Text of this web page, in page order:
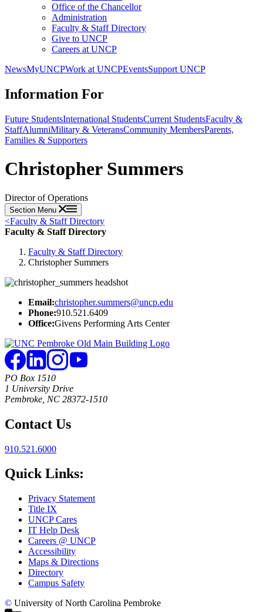
Office of the Chancellor
Administration
Faculty & Staff Directory
Give to UNCP
Careers at UNCP
NewsMyUNCPWork at UNCPEventsSupport UNCP
Information For
Future StudentsInternational StudentsCurrent StudentsFaculty &
StaffAlumniMilitary & VeteransCommunity MembersParents,
Families & Supporters
Christopher Summers
Director of Operations
Section Menu
<Faculty & Staff Directory
Faculty & Staff Directory
Faculty & Staff Directory
Christopher Summers
Email:christopher.summers@uncp.edu
Phone:910.521.6409
Office:Givens Performing Arts Center
PO Box 1510
1 University Drive
Pembroke, NC 28372-1510
Contact Us
910.521.6000
Quick Links:
Privacy Statement
Title IX
UNCP Cares
IT Help Desk
Careers @ UNCP
Accessibility
Maps & Directions
Directory
Campus Safety
© University of North Carolina Pembroke